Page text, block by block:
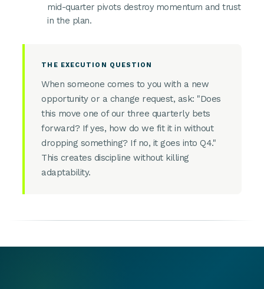
mid-quarter pivots destroy momentum and trust
in the plan.
THE EXECUTION QUESTION
When someone comes to you with a new
opportunity or a change request, ask: "Does
this move one of our three quarterly bets
forward? If yes, how do we fit it in without
dropping something? If no, it goes into Q4."
This creates discipline without killing
adaptability.